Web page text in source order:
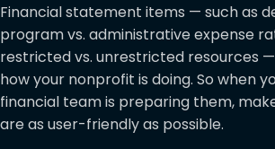
Financial statement items — such as
program vs. administrative expense
restricted vs. unrestricted resources
how your nonprofit is doing. So when
financial team is preparing them,
are as user-friendly as possible.